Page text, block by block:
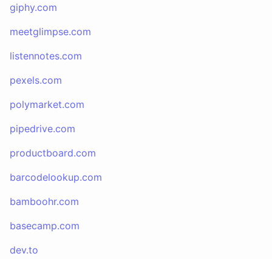
giphy.com
meetglimpse.com
listennotes.com
pexels.com
polymarket.com
pipedrive.com
productboard.com
barcodelookup.com
bamboohr.com
basecamp.com
dev.to